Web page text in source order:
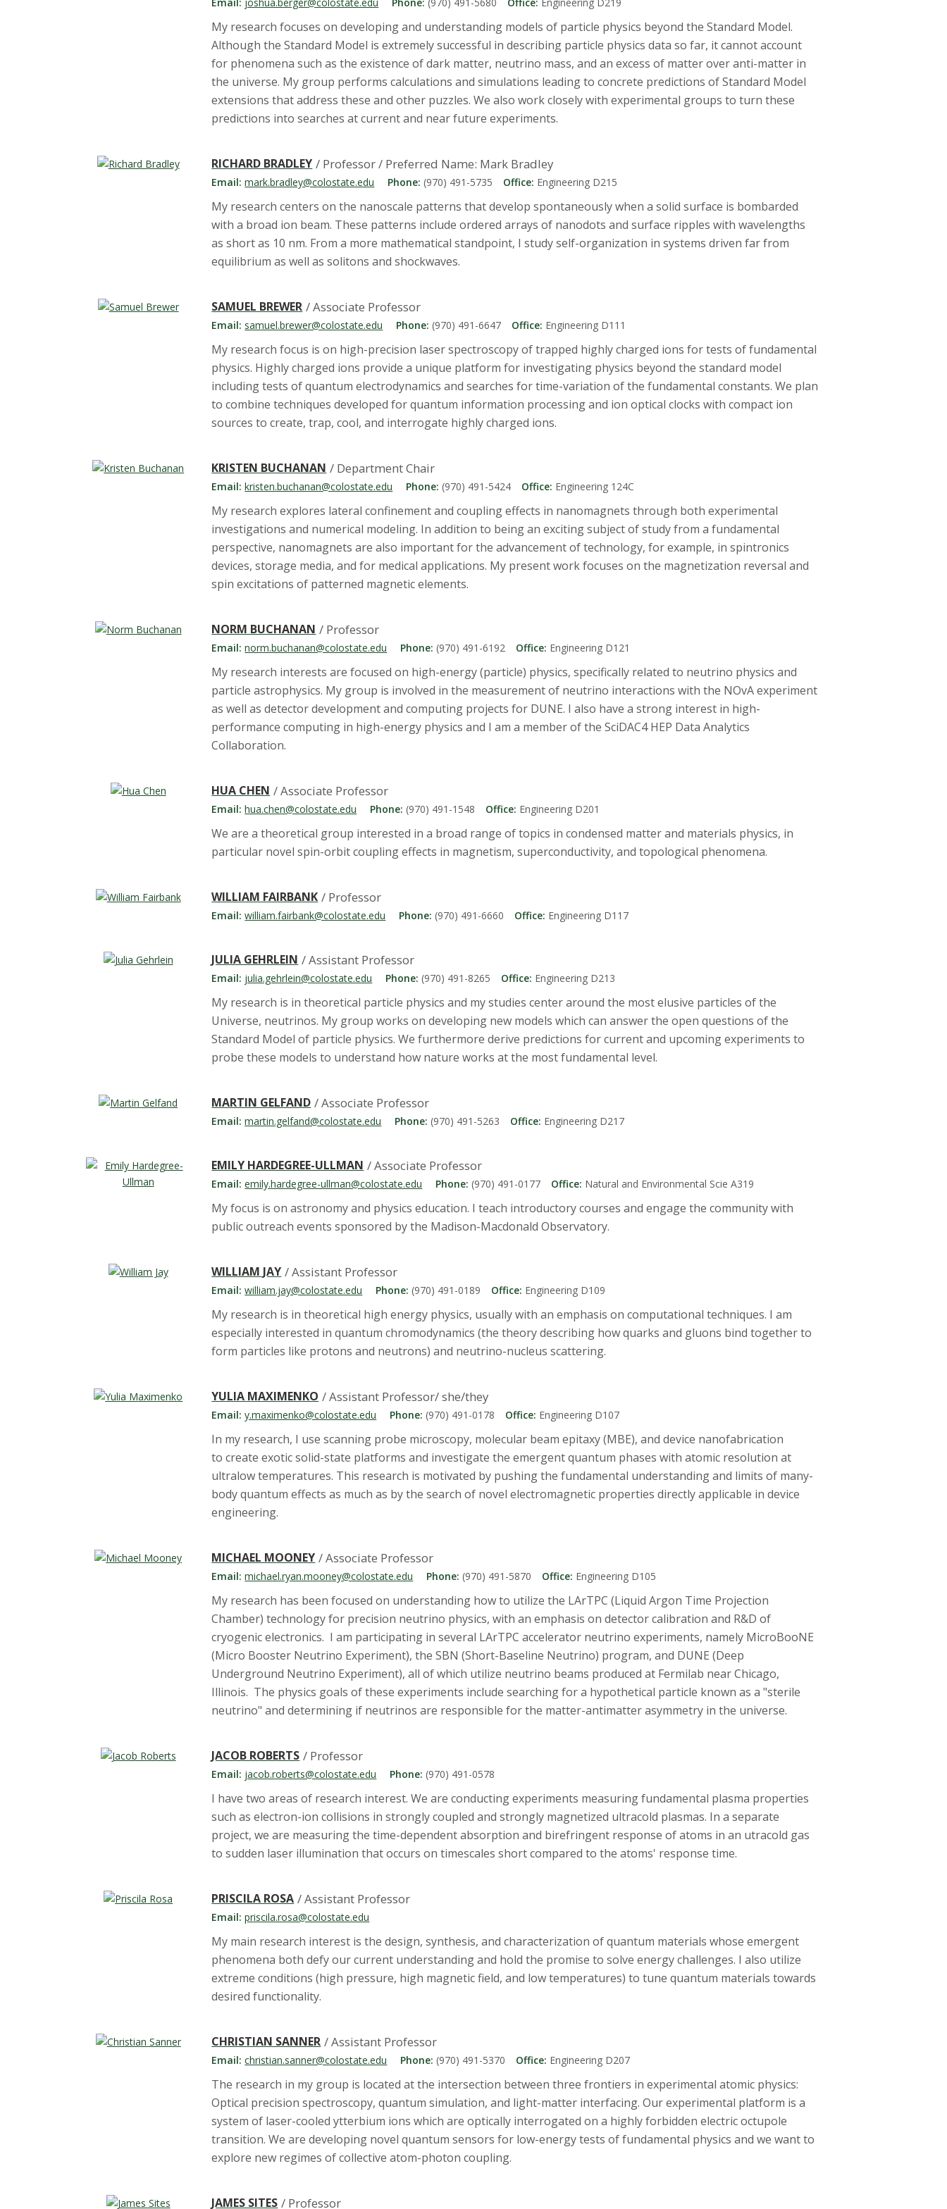
My research focuses on developing and understanding models of particle physics beyond the Standard Model.
Although the Standard Model is extremely successful in describing particle physics data so far, it cannot account
for phenomena such as the existence of dark matter, neutrino mass, and an excess of matter over anti-matter in
the universe. My group performs calculations and simulations leading to concrete predictions of Standard Model
extensions that address these and other puzzles. We also work closely with experimental groups to turn these
predictions into searches at current and near future experiments.
RICHARD BRADLEY / Professor / Preferred Name: Mark Bradley
Email: mark.bradley@colostate.edu Phone: (970) 491-5735 Office: Engineering D215
My research centers on the nanoscale patterns that develop spontaneously when a solid surface is bombarded
with a broad ion beam. These patterns include ordered arrays of nanodots and surface ripples with wavelengths
as short as 10 nm. From a more mathematical standpoint, I study self-organization in systems driven far from
equilibrium as well as solitons and shockwaves.
SAMUEL BREWER / Associate Professor
Email: samuel.brewer@colostate.edu Phone: (970) 491-6647 Office: Engineering D111
My research focus is on high-precision laser spectroscopy of trapped highly charged ions for tests of fundamental
physics. Highly charged ions provide a unique platform for investigating physics beyond the standard model
including tests of quantum electrodynamics and searches for time-variation of the fundamental constants. We plan
to combine techniques developed for quantum information processing and ion optical clocks with compact ion
sources to create, trap, cool, and interrogate highly charged ions.
KRISTEN BUCHANAN / Department Chair
Email: kristen.buchanan@colostate.edu Phone: (970) 491-5424 Office: Engineering 124C
My research explores lateral confinement and coupling effects in nanomagnets through both experimental
investigations and numerical modeling. In addition to being an exciting subject of study from a fundamental
perspective, nanomagnets are also important for the advancement of technology, for example, in spintronics
devices, storage media, and for medical applications. My present work focuses on the magnetization reversal and
spin excitations of patterned magnetic elements.
NORM BUCHANAN / Professor
Email: norm.buchanan@colostate.edu Phone: (970) 491-6192 Office: Engineering D121
My research interests are focused on high-energy (particle) physics, specifically related to neutrino physics and
particle astrophysics. My group is involved in the measurement of neutrino interactions with the NOvA experiment
as well as detector development and computing projects for DUNE. I also have a strong interest in high-
performance computing in high-energy physics and I am a member of the SciDAC4 HEP Data Analytics
Collaboration.
HUA CHEN / Associate Professor
Email: hua.chen@colostate.edu Phone: (970) 491-1548 Office: Engineering D201
We are a theoretical group interested in a broad range of topics in condensed matter and materials physics, in
particular novel spin-orbit coupling effects in magnetism, superconductivity, and topological phenomena.
WILLIAM FAIRBANK / Professor
Email: william.fairbank@colostate.edu Phone: (970) 491-6660 Office: Engineering D117
JULIA GEHRLEIN / Assistant Professor
Email: julia.gehrlein@colostate.edu Phone: (970) 491-8265 Office: Engineering D213
My research is in theoretical particle physics and my studies center around the most elusive particles of the
Universe, neutrinos. My group works on developing new models which can answer the open questions of the
Standard Model of particle physics. We furthermore derive predictions for current and upcoming experiments to
probe these models to understand how nature works at the most fundamental level.
MARTIN GELFAND / Associate Professor
Email: martin.gelfand@colostate.edu Phone: (970) 491-5263 Office: Engineering D217
EMILY HARDEGREE-ULLMAN / Associate Professor
Email: emily.hardegree-ullman@colostate.edu Phone: (970) 491-0177 Office: Natural and Environmental Scie A319
My focus is on astronomy and physics education. I teach introductory courses and engage the community with
public outreach events sponsored by the Madison-Macdonald Observatory.
WILLIAM JAY / Assistant Professor
Email: william.jay@colostate.edu Phone: (970) 491-0189 Office: Engineering D109
My research is in theoretical high energy physics, usually with an emphasis on computational techniques. I am
especially interested in quantum chromodynamics (the theory describing how quarks and gluons bind together to
form particles like protons and neutrons) and neutrino-nucleus scattering.
YULIA MAXIMENKO / Assistant Professor/ she/they
Email: y.maximenko@colostate.edu Phone: (970) 491-0178 Office: Engineering D107
In my research, I use scanning probe microscopy, molecular beam epitaxy (MBE), and device nanofabrication
to create exotic solid-state platforms and investigate the emergent quantum phases with atomic resolution at
ultralow temperatures. This research is motivated by pushing the fundamental understanding and limits of many-
body quantum effects as much as by the search of novel electromagnetic properties directly applicable in device
engineering.
MICHAEL MOONEY / Associate Professor
Email: michael.ryan.mooney@colostate.edu Phone: (970) 491-5870 Office: Engineering D105
My research has been focused on understanding how to utilize the LArTPC (Liquid Argon Time Projection
Chamber) technology for precision neutrino physics, with an emphasis on detector calibration and R&D of
cryogenic electronics. I am participating in several LArTPC accelerator neutrino experiments, namely MicroBooNE
(Micro Booster Neutrino Experiment), the SBN (Short-Baseline Neutrino) program, and DUNE (Deep
Underground Neutrino Experiment), all of which utilize neutrino beams produced at Fermilab near Chicago,
Illinois. The physics goals of these experiments include searching for a hypothetical particle known as a "sterile
neutrino" and determining if neutrinos are responsible for the matter-antimatter asymmetry in the universe.
JACOB ROBERTS / Professor
Email: jacob.roberts@colostate.edu Phone: (970) 491-0578
I have two areas of research interest. We are conducting experiments measuring fundamental plasma properties
such as electron-ion collisions in strongly coupled and strongly magnetized ultracold plasmas. In a separate
project, we are measuring the time-dependent absorption and birefringent response of atoms in an utracold gas
to sudden laser illumination that occurs on timescales short compared to the atoms' response time.
PRISCILA ROSA / Assistant Professor
Email: priscila.rosa@colostate.edu
My main research interest is the design, synthesis, and characterization of quantum materials whose emergent
phenomena both defy our current understanding and hold the promise to solve energy challenges. I also utilize
extreme conditions (high pressure, high magnetic field, and low temperatures) to tune quantum materials towards
desired functionality.
CHRISTIAN SANNER / Assistant Professor
Email: christian.sanner@colostate.edu Phone: (970) 491-5370 Office: Engineering D207
The research in my group is located at the intersection between three frontiers in experimental atomic physics:
Optical precision spectroscopy, quantum simulation, and light-matter interfacing. Our experimental platform is a
system of laser-cooled ytterbium ions which are optically interrogated on a highly forbidden electric octupole
transition. We are developing novel quantum sensors for low-energy tests of fundamental physics and we want to
explore new regimes of collective atom-photon coupling.
JAMES SITES / Professor